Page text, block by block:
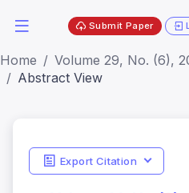
Submit Paper
Home
Volume 29, No. (6),
Abstract View
Export Citation